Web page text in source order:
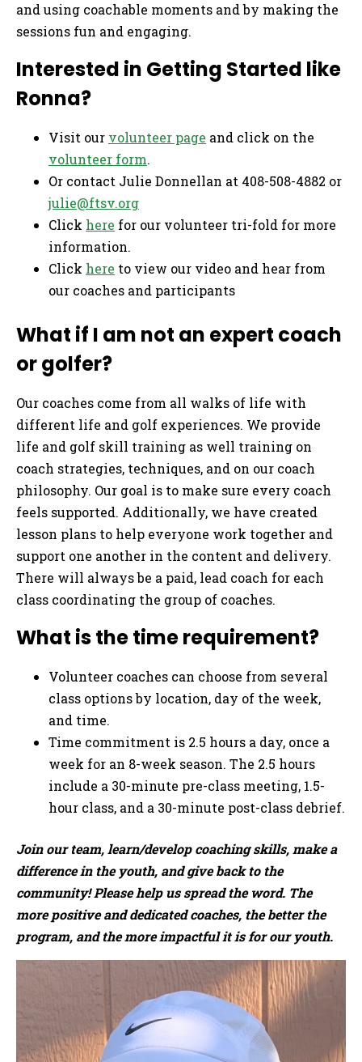
and using coachable moments and by making the
sessions fun and engaging.
Interested in Getting Started like
Ronna?
Visit our volunteer page and click on the
volunteer form.
Or contact Julie Donnellan at 408-508-4882 or
julie@ftsv.org
Click here for our volunteer tri-fold for more
information.
Click here to view our video and hear from
our coaches and participants
What if I am not an expert coach
or golfer?
Our coaches come from all walks of life with
different life and golf experiences. We provide
life and golf skill training as well training on
coach strategies, techniques, and on our coach
philosophy. Our goal is to make sure every coach
feels supported. Additionally, we have created
lesson plans to help everyone work together and
support one another in the content and delivery.
There will always be a paid, lead coach for each
class coordinating the group of coaches.
What is the time requirement?
Volunteer coaches can choose from several
class options by location, day of the week,
and time.
Time commitment is 2.5 hours a day, once a
week for an 8-week season. The 2.5 hours
include a 30-minute pre-class meeting, 1.5-
hour class, and a 30-minute post-class debrief.
Join our team, learn/develop coaching skills, make a
difference in the youth, and give back to the
community! Please help us spread the word. The
more positive and dedicated coaches, the better the
program, and the more impactful it is for our youth.